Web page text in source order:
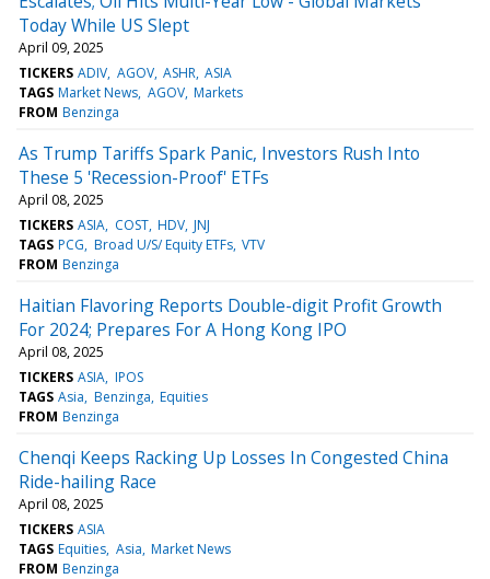
Today While US Slept
April 09, 2025
TICKERS ADIV AGOV ASHR ASIA
TAGS Market News AGOV Markets
FROM Benzinga
As Trump Tariffs Spark Panic, Investors Rush Into
These 5 'Recession-Proof' ETFs
April 08, 2025
TICKERS ASIA COST HDV JNJ
TAGS PCG Broad U/S/ Equity ETFs VTV
FROM Benzinga
Haitian Flavoring Reports Double-digit Profit Growth
For 2024; Prepares For A Hong Kong IPO
April 08, 2025
TICKERS ASIA IPOS
TAGS Asia Benzinga Equities
FROM Benzinga
Chenqi Keeps Racking Up Losses In Congested China
Ride-hailing Race
April 08, 2025
TICKERS ASIA
TAGS Equities Asia Market News
FROM Benzinga